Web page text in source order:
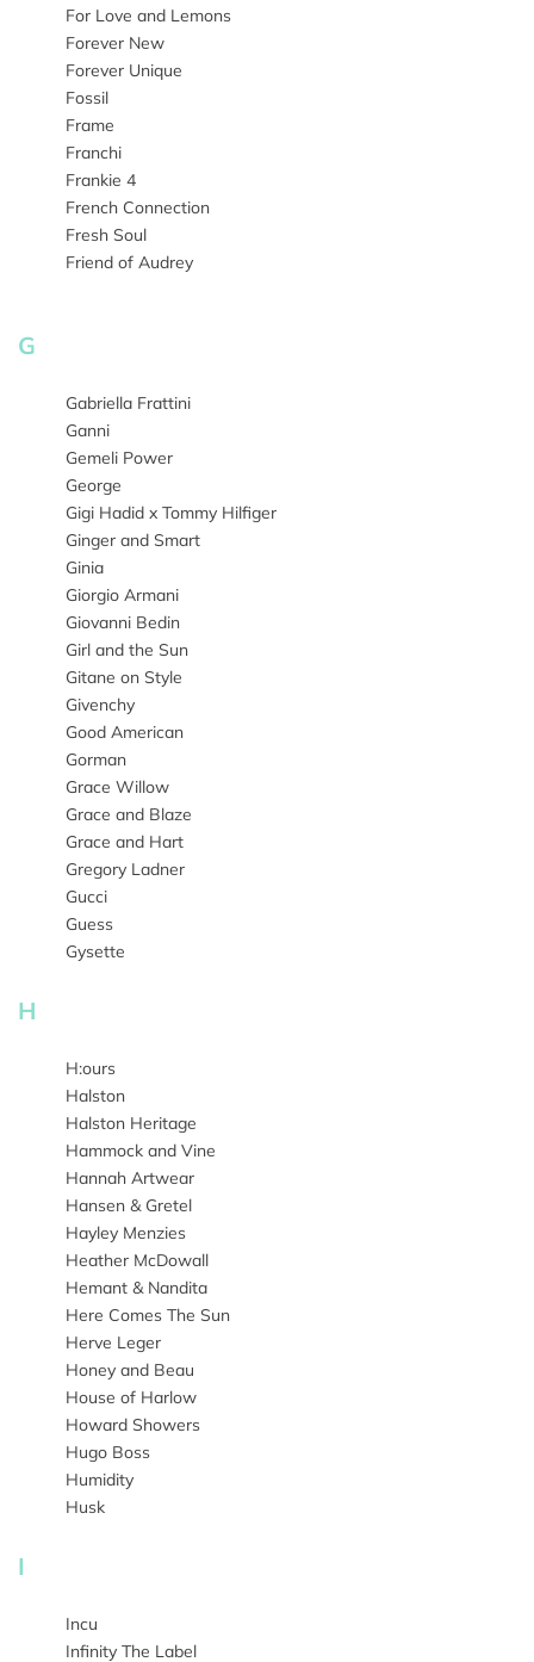
For Love and Lemons
Forever New
Forever Unique
Fossil
Frame
Franchi
Frankie 4
French Connection
Fresh Soul
Friend of Audrey
G
Gabriella Frattini
Ganni
Gemeli Power
George
Gigi Hadid x Tommy Hilfiger
Ginger and Smart
Ginia
Giorgio Armani
Giovanni Bedin
Girl and the Sun
Gitane on Style
Givenchy
Good American
Gorman
Grace Willow
Grace and Blaze
Grace and Hart
Gregory Ladner
Gucci
Guess
Gysette
H
H:ours
Halston
Halston Heritage
Hammock and Vine
Hannah Artwear
Hansen & Gretel
Hayley Menzies
Heather McDowall
Hemant & Nandita
Here Comes The Sun
Herve Leger
Honey and Beau
House of Harlow
Howard Showers
Hugo Boss
Humidity
Husk
I
Incu
Infinity The Label